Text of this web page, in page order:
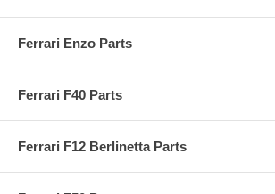
Ferrari Enzo Parts
Ferrari F40 Parts
Ferrari F12 Berlinetta Parts